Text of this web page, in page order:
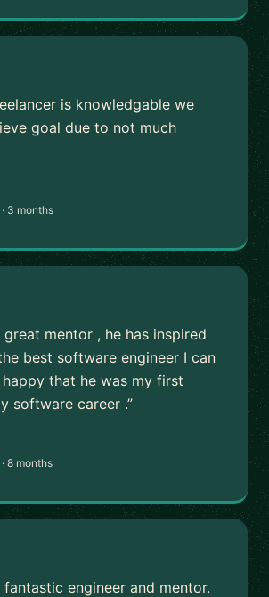
is knowledgable we
goal due to not much
3 months
great mentor , he has inspired
best software engineer I can
happy that he was my first
software career .”
8 months
fantastic engineer and mentor.